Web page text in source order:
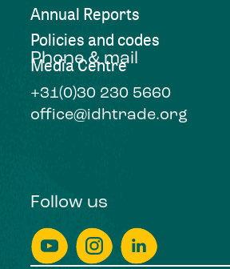
Annual Reports
Policies and codes
Media Centre
Phone & mail
+31(0)30 230 5660
office@idhtrade.org
Follow us